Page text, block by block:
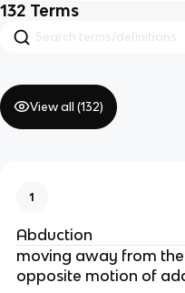
132 Terms
View all (132)
1
Abduction
moving away from
opposite motion of